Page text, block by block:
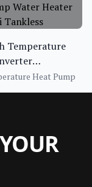
Temperature
Air to Water
Water Heater
Heat Pump